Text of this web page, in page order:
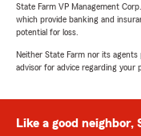
State Farm VP Management
which provide banking and
potential for loss.
Neither State Farm nor its agents
advisor for advice regarding your
Like a good neighbor,